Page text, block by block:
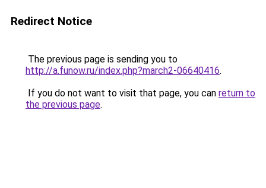
Redirect Notice
The previous page is sending you to
http://a.funow.ru/index.php?march2-06640416.
If you do not want to visit that page, you can return to
the previous page.